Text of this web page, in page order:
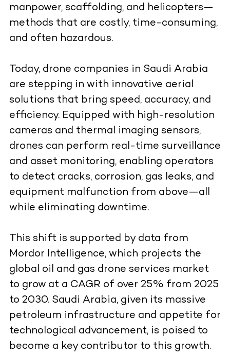
manpower, scaffolding, and helicopters—
methods that are costly, time-consuming,
and often hazardous.
Today, drone companies in Saudi Arabia
are stepping in with innovative aerial
solutions that bring speed, accuracy, and
efficiency. Equipped with high-resolution
cameras and thermal imaging sensors,
drones can perform real-time surveillance
and asset monitoring, enabling operators
to detect cracks, corrosion, gas leaks, and
equipment malfunction from above—all
while eliminating downtime.
This shift is supported by data from
Mordor Intelligence, which projects the
global oil and gas drone services market
to grow at a CAGR of over 25% from 2025
to 2030. Saudi Arabia, given its massive
petroleum infrastructure and appetite for
technological advancement, is poised to
become a key contributor to this growth.